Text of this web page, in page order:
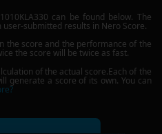
can be found below. The
submitted results in Nero Score.
the score and the performance of the
the score will be twice as fast.
of the actual score.Each of the
generate a score of its own. You can